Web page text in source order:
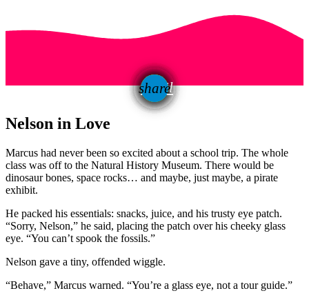
share
email
Nelson in Love
Marcus had never been so excited about a school trip. The whole
class was off to the Natural History Museum. There would be
dinosaur bones, space rocks… and maybe, just maybe, a pirate
exhibit.
He packed his essentials: snacks, juice, and his trusty eye patch.
“Sorry, Nelson,” he said, placing the patch over his cheeky glass
eye. “You can’t spook the fossils.”
Nelson gave a tiny, offended wiggle.
“Behave,” Marcus warned. “You’re a glass eye, not a tour guide.”